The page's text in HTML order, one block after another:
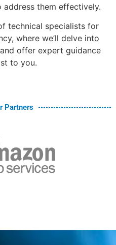
them effectively.
technical specialists for
where we’ll delve into
offer expert guidance
to you.
Partners